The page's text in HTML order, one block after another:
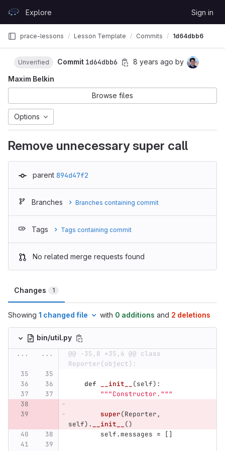
GitLabExplore Sign in
prace-lessons Lesson Template Commits 1d64dbb6
Unverified Commit 1d64dbb6 8 years ago by
Maxim Belkin
Browse files
Options
Remove unnecessary super call
parent 894d47f2
Branches Branches containing commit
Tags Tags containing commit
No related merge requests found
Changes 1
Showing 1 changed file with 0 additions and 2 deletions
bin/util.py
...
...
@@ -35,8 +35,6 @@ class
Reporter(object):
def __init__ (self):
"""Constructor. """
super(Reporter ,
self). __init__
()
self.messages = []